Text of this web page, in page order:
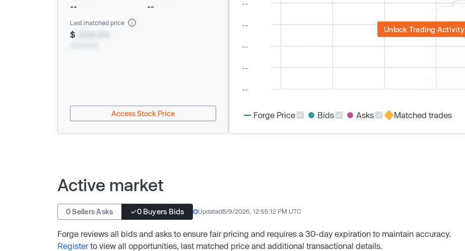
-- --
Last matched price
$
Access Stock Price
Unlock Trading Activity
Forge Price Bids Asks Matched trades
Active market
0 Sellers Asks 0 Buyers Bids Updated8/9/2026, 12:55:12 PM UTC
Forge reviews all bids and asks to ensure fair pricing and requires a 30-day expiration to maintain accuracy.
Registerto view all opportunities, last matched price and additional transactional details.